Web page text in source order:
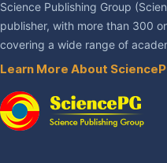
Science Publishing Group
publisher, with more than 300
covering a wide range of
Learn More About